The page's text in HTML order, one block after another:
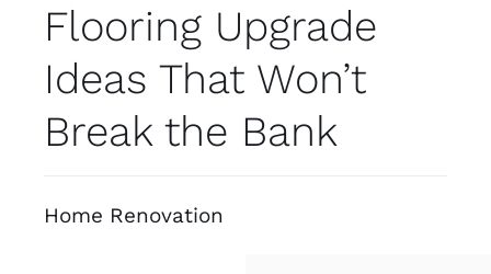
Flooring Upgrade
Ideas That Won’t
Break the Bank
Home Renovation